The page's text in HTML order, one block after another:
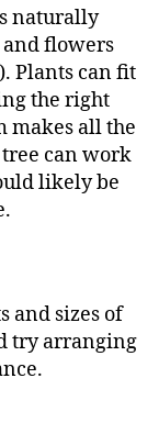
naturally
flowers
Plants can fit
the right
makes all the
can work
likely be
and sizes of
try arranging